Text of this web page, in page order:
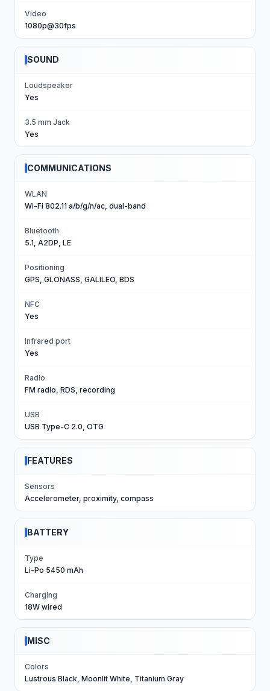
Video
1080p@30fps
SOUND
Loudspeaker
Yes
3.5 mm Jack
Yes
COMMUNICATIONS
WLAN
Wi-Fi 802.11 a/b/g/n/ac, dual-band
Bluetooth
5.1, A2DP, LE
Positioning
GPS, GLONASS, GALILEO, BDS
NFC
Yes
Infrared port
Yes
Radio
FM radio, RDS, recording
USB
USB Type-C 2.0, OTG
FEATURES
Sensors
Accelerometer, proximity, compass
BATTERY
Type
Li-Po 5450 mAh
Charging
18W wired
MISC
Colors
Lustrous Black, Moonlit White, Titanium Gray